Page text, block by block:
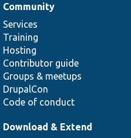
Community
Services
Training
Hosting
Contributor guide
Groups & meetups
DrupalCon
Code of conduct
Download & Extend